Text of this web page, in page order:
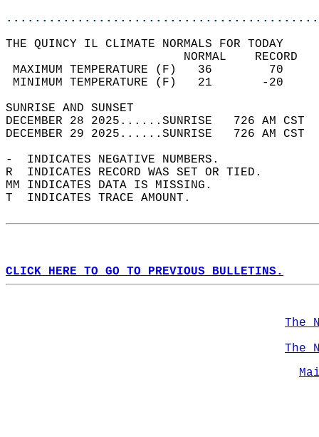
THE QUINCY IL CLIMATE NORMALS FOR TODAY
MAXIMUM TEMPERATURE
MINIMUM TEMPERATURE
SUNRISE
DECEMBER 28 2025......SUNRISE   726 AM
DECEMBER 29 2025......SUNRISE   726 AM
-  INDICATES NEGATIVE NUMBERS.
R  INDICATES RECORD WAS SET OR TIED.
MM INDICATES DATA IS MISSING.
T  INDICATES TRACE AMOUNT.
CLICK HERE TO GO TO PREVIOUS BULLETINS.
The
The